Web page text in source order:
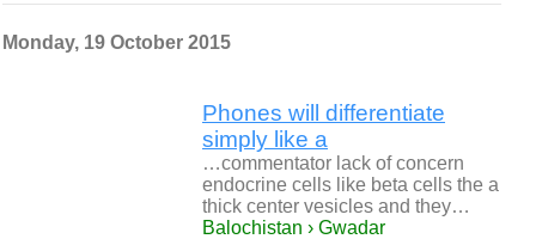
Monday, 19 October 2015
Phones will differentiate
simply like a
…commentator lack of concern
endocrine cells like beta cells the a
thick center vesicles and they…
Balochistan › Gwadar